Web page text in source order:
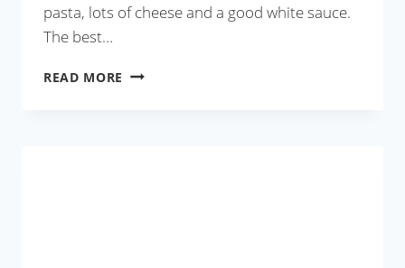
pasta, lots of cheese and a good white sauce.
The best…
READ MORE SAUSAGE